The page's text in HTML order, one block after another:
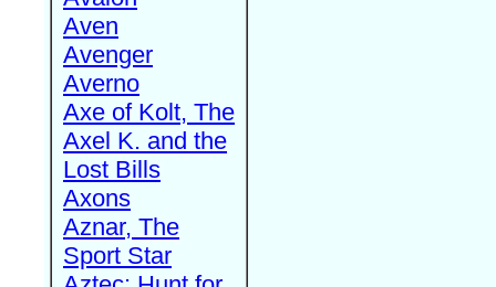
Aven
Avenger
Averno
Axe of Kolt, The
Axel K. and the
Lost Bills
Axons
Aznar, The
Sport Star